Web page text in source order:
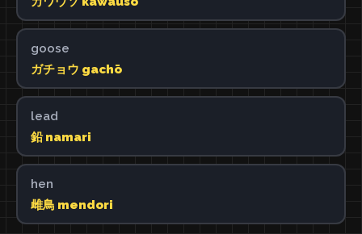
goose
ガチョウ gachō
lead
鉛 namari
hen
雌鳥 mendori